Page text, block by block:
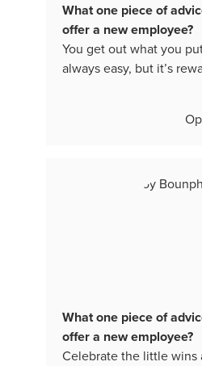
What one piece of
offer a new employee?
You get out what you
always easy, but it’s
What one piece of
offer a new employee?
Celebrate the little wins